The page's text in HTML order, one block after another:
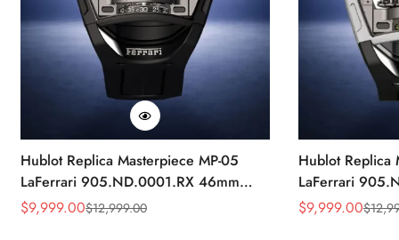
Hublot Replica Masterpiece MP-05
LaFerrari 905.ND.0001.RX 46mm
Rubber Strap Watch
Sale
$9,999.00
Regular
$12,999.00
Hublot Replica
LaFerrari
Silver Titanium
Sale
$9,999.00
Regular
$